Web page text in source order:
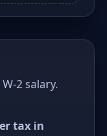
2 salary.
tax in